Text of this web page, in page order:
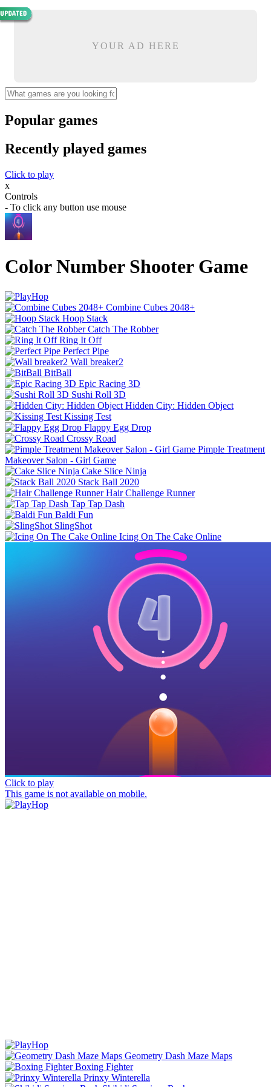
YOUR AD HERE
Popular games
Recently played games
Click to play
x
Controls
- To click any button use mouse
Color Number Shooter Game
Combine Cubes 2048+
Hoop Stack
Catch The Robber
Ring It Off
Perfect Pipe
Wall breaker2
BitBall
Epic Racing 3D
Sushi Roll 3D
Hidden City: Hidden Object
Kissing Test
Flappy Egg Drop
Crossy Road
Pimple Treatment
Makeover Salon - Girl Game
Cake Slice Ninja
Stack Ball 2020
Hair Challenge Runner
Tap Tap Dash
Baldi Fun
SlingShot
Icing On The Cake Online
Click to play
This game is not available on mobile.
Geometry Dash Maze Maps
Boxing Fighter
Prinxy Winterella